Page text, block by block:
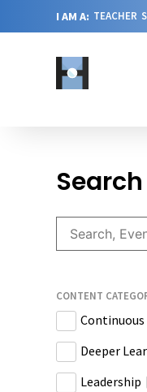
I AM A: TEACHER
Search
CONTENT
Deeper
Leadership